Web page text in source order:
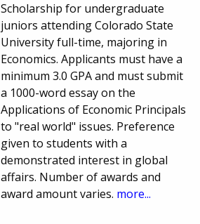
Scholarship for undergraduate
juniors attending Colorado State
University full-time, majoring in
Economics. Applicants must have a
minimum 3.0 GPA and must submit
a 1000-word essay on the
Applications of Economic Principals
to "real world" issues. Preference
given to students with a
demonstrated interest in global
affairs. Number of awards and
award amount varies. more...